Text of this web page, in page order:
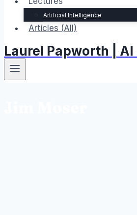
Artificial Intelligence
Articles (All)
Laurel Papworth |